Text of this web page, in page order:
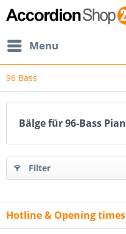
Menu
96 Bass
Bälge für 96-Bass
Filter
Hotline & Opening times